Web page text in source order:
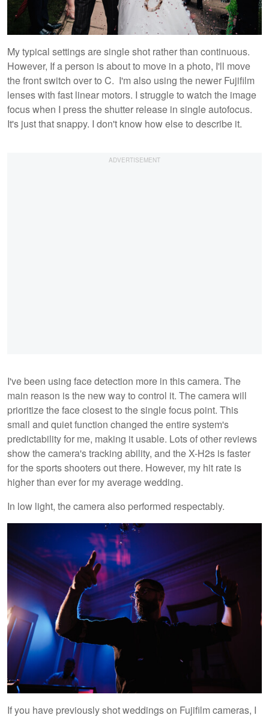
My typical settings are single shot rather than continuous.
However, If a person is about to move in a photo, I'll move
the front switch over to C. I'm also using the newer Fujifilm
lenses with fast linear motors. I struggle to watch the image
focus when I press the shutter release in single autofocus.
It's just that snappy. I don't know how else to describe it.
I've been using face detection more in this camera. The
main reason is the new way to control it. The camera will
prioritize the face closest to the single focus point. This
small and quiet function changed the entire system's
predictability for me, making it usable. Lots of other reviews
show the camera's tracking ability, and the X-H2s is faster
for the sports shooters out there. However, my hit rate is
higher than ever for my average wedding.
In low light, the camera also performed respectably.
If you have previously shot weddings on Fujifilm cameras, I